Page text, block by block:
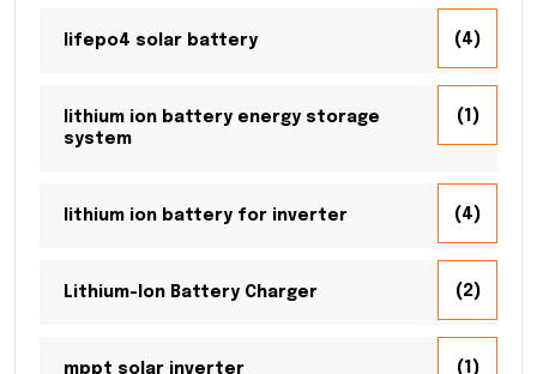
lifepo4 solar battery (4)
lithium ion battery energy storage
system
(1)
lithium ion battery for inverter (4)
Lithium-Ion Battery Charger (2)
mppt solar inverter (1)